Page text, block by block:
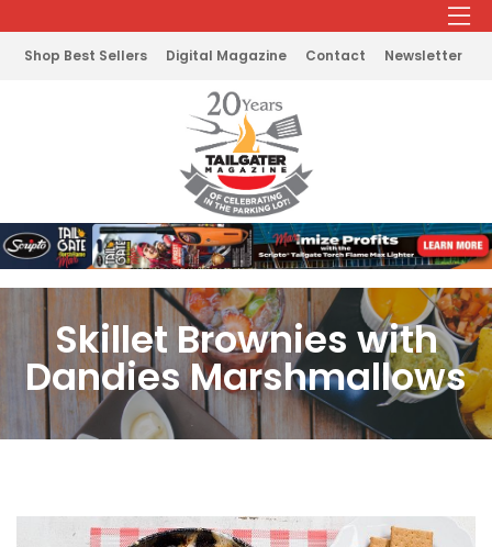
Shop Best Sellers Digital Magazine Contact Newsletter
Skillet Brownies with
Dandies Marshmallows